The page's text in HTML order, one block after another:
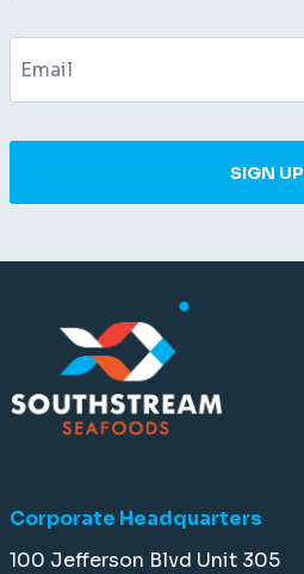
SIGN UP
Corporate Headquarters
100 Jefferson Blvd Unit 305